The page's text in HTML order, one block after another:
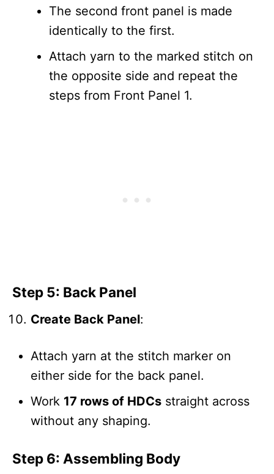
The second front panel is made
identically to the first.
Attach yarn to the marked stitch on
the opposite side and repeat the
steps from Front Panel 1.
Step 5: Back Panel
Create Back Panel:
Attach yarn at the stitch marker on
either side for the back panel.
Work 17 rows of HDCs straight across
without any shaping.
Step 6: Assembling Body